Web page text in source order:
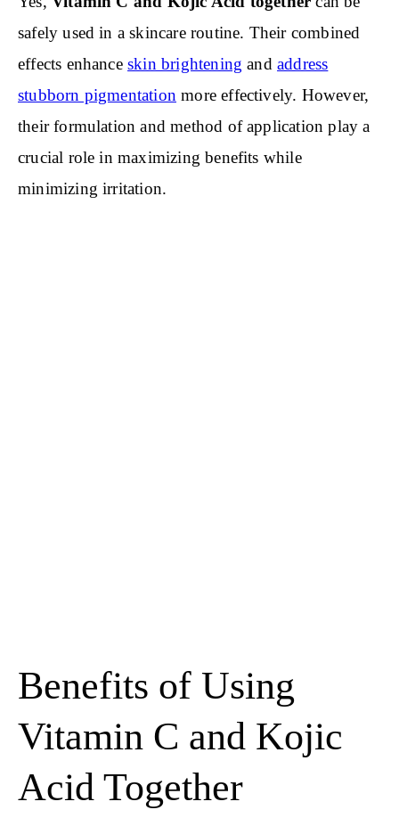
safely used in a skincare routine. Their combined
effects enhanceskin brightening andaddress
stubborn pigmentation more effectively. However,
their formulation and method of application play a
crucial role in maximizing benefits while
minimizing irritation.
Benefits of Using
Vitamin C and Kojic
Acid Together